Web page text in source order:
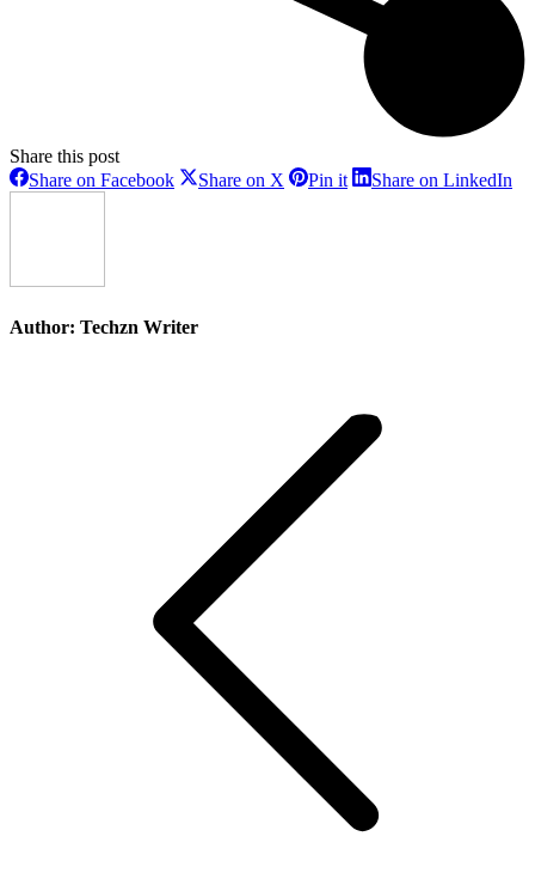
Share this post
Share on FacebookShareShare on X SharePin itShareShare on LinkedIn
Author: Techzn Writer